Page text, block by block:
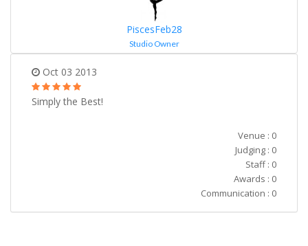
PiscesFeb28
Studio Owner
Oct 03 2013
Simply the Best!
Venue : 0
Judging : 0
Staff : 0
Awards : 0
Communication : 0